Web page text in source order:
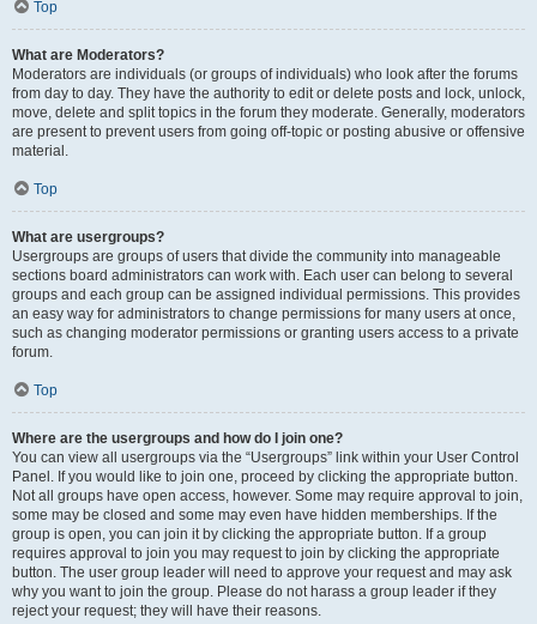
Top
What are Moderators?
Moderators are individuals (or groups of individuals) who look after the forums
from day to day. They have the authority to edit or delete posts and lock, unlock,
move, delete and split topics in the forum they moderate. Generally, moderators
are present to prevent users from going off-topic or posting abusive or offensive
material.
Top
What are usergroups?
Usergroups are groups of users that divide the community into manageable
sections board administrators can work with. Each user can belong to several
groups and each group can be assigned individual permissions. This provides
an easy way for administrators to change permissions for many users at once,
such as changing moderator permissions or granting users access to a private
forum.
Top
Where are the usergroups and how do I join one?
You can view all usergroups via the “Usergroups” link within your User Control
Panel. If you would like to join one, proceed by clicking the appropriate button.
Not all groups have open access, however. Some may require approval to join,
some may be closed and some may even have hidden memberships. If the
group is open, you can join it by clicking the appropriate button. If a group
requires approval to join you may request to join by clicking the appropriate
button. The user group leader will need to approve your request and may ask
why you want to join the group. Please do not harass a group leader if they
reject your request; they will have their reasons.